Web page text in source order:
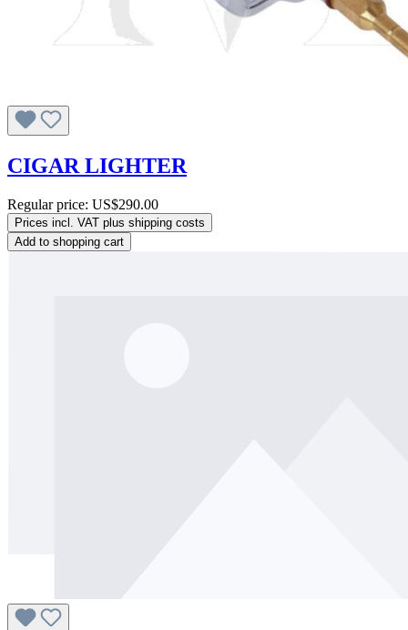
CIGAR LIGHTER
Regular price: US$290.00
Prices incl. VAT plus shipping costs
Add to shopping cart